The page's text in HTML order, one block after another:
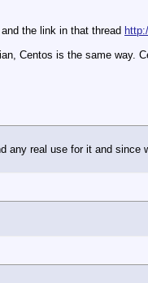
and the link in that thread
Centos is the same way.
real use for it and